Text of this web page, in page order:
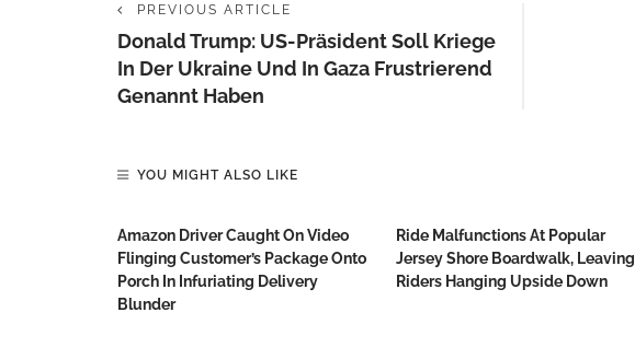
PREVIOUS ARTICLE
Donald Trump: US-Präsident Soll Kriege
In Der Ukraine Und In Gaza Frustrierend
Genannt Haben
YOU MIGHT ALSO LIKE
Amazon Driver Caught On Video
Flinging Customer’s Package Onto
Porch In Infuriating Delivery
Blunder
Ride Malfunctions At Popular
Jersey Shore Boardwalk, Leaving
Riders Hanging Upside Down